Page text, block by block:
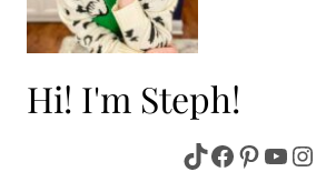
Hi! I'm Steph!
TikTok
Facebook